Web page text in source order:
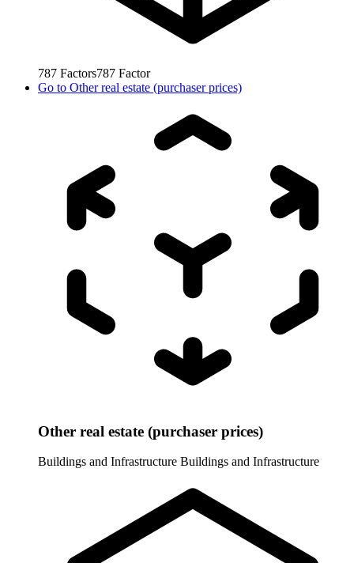
787 Factors787 Factor
Go to Other real estate (purchaser prices)
Other real estate (purchaser prices)
Buildings and Infrastructure Buildings and Infrastructure